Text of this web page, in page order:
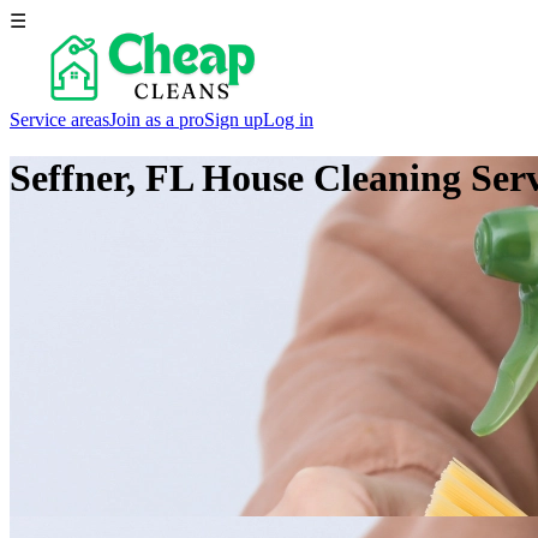
☰
Service areasJoin as a proSign upLog in
Seffner, FLHouse Cleaning